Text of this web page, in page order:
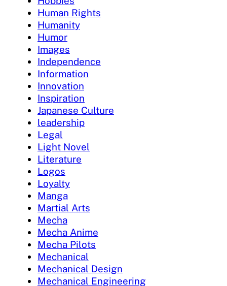
Human Rights
Humanity
Humor
Images
Independence
Information
Innovation
Inspiration
Japanese Culture
leadership
Legal
Light Novel
Literature
Logos
Loyalty
Manga
Martial Arts
Mecha
Mecha Anime
Mecha Pilots
Mechanical
Mechanical Design
Mechanical Engineering